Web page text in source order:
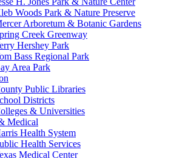
Woods Park & Nature Preserve
Arboretum & Botanic Gardens
Creek Greenway
Hershey Park
Bass Regional Park
Area Park
Public Libraries
Districts
& Universities
Medical
Health System
Health Services
Medical Center